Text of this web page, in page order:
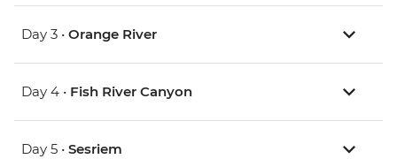
Day 3 • Orange River
Day 4 • Fish River Canyon
Day 5 • Sesriem